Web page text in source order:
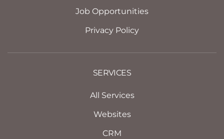
Job Opportunities
Privacy Policy
SERVICES
All Services
Websites
CRM